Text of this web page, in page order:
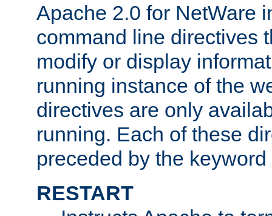
Apache 2.0 for NetWare
command line directives
modify or display
running instance of the
directives are only
running. Each of these
preceded by the keyword
RESTART